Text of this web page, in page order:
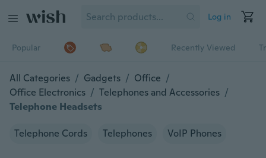
Log in
Popular Recently Viewed
All Categories / Gadgets / Office /
Office Electronics / Telephones and Accessories /
Telephone Headsets
Telephone Cords Telephones VoIP Phones